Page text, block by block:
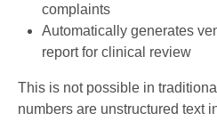
complaints
Automatically generates
report for clinical review
This is not possible in
numbers are unstructured text